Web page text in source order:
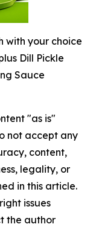
with your choice
Dill Pickle
Sauce
"as is"
not accept any
content,
legality, or
in this article.
issues
the author